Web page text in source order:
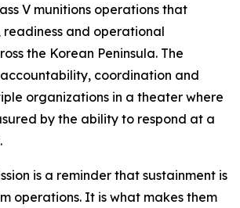
V munitions operations that
and operational
the Korean Peninsula. The
accountability, coordination and
organizations in a theater where
by the ability to respond at a
is a reminder that sustainment is
operations. It is what makes them